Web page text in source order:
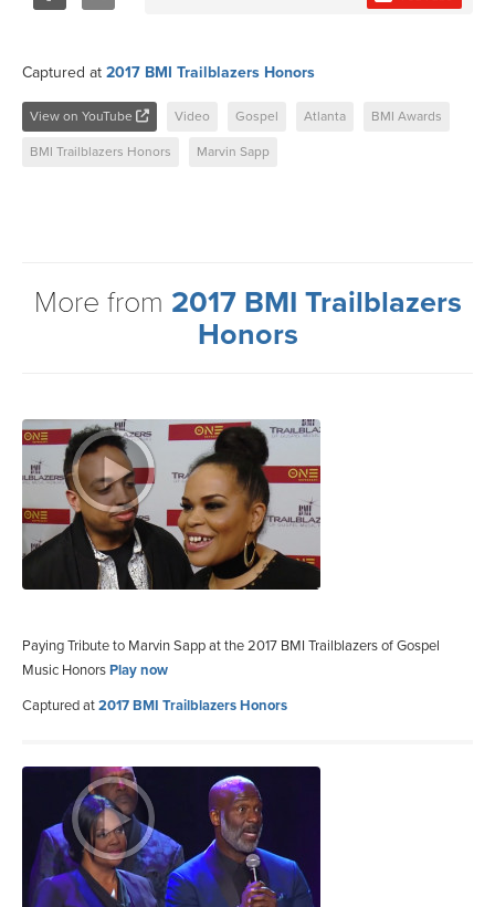
Captured at 2017 BMI Trailblazers Honors
View on YouTube Video Gospel Atlanta BMI Awards
BMI Trailblazers Honors Marvin Sapp
More from 2017 BMI Trailblazers
Honors
Paying Tribute to Marvin Sapp at the 2017 BMI Trailblazers of Gospel
Music HonorsPlay now
Captured at2017 BMI Trailblazers Honors